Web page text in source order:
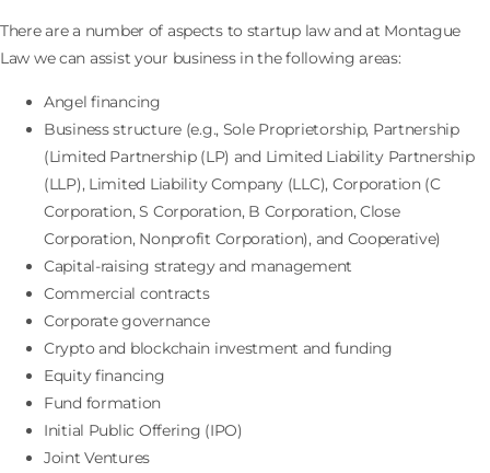
There are a number of aspects to startup law and at Montague
Law we can assist your business in the following areas:
Angel financing
Business structure (e.g., Sole Proprietorship, Partnership
(Limited Partnership (LP) and Limited Liability Partnership
(LLP), Limited Liability Company (LLC), Corporation (C
Corporation, S Corporation, B Corporation, Close
Corporation, Nonprofit Corporation), and Cooperative)
Capital-raising strategy and management
Commercial contracts
Corporate governance
Crypto and blockchain investment and funding
Equity financing
Fund formation
Initial Public Offering (IPO)
Joint Ventures